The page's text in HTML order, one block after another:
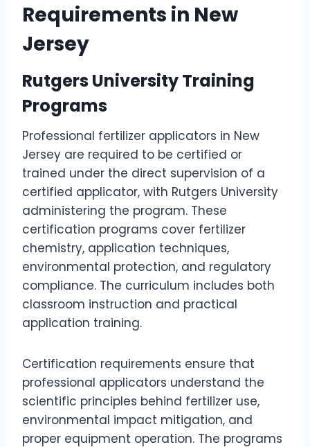
Requirements in New
Jersey
Rutgers University Training
Programs
Professional fertilizer applicators in New
Jersey are required to be certified or
trained under the direct supervision of a
certified applicator, with Rutgers University
administering the program. These
certification programs cover fertilizer
chemistry, application techniques,
environmental protection, and regulatory
compliance. The curriculum includes both
classroom instruction and practical
application training.
Certification requirements ensure that
professional applicators understand the
scientific principles behind fertilizer use,
environmental impact mitigation, and
proper equipment operation. The programs